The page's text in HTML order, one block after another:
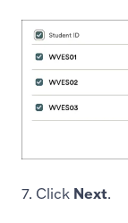
7. Click Next.